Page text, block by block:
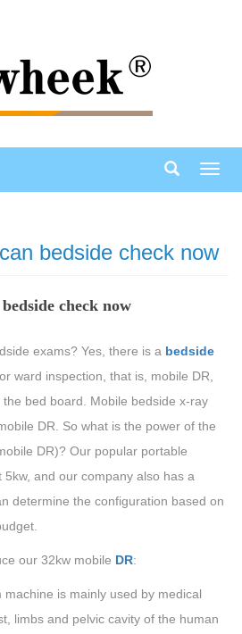
bedside check now
check now
exams? Yes, there is a bedside
ward inspection, that is, mobile DR,
bed board. Mobile bedside x-ray
DR. So what is the power of the
DR)? Our popular portable
and our company also has a
determine the configuration based on
our 32kw mobile DR:
is mainly used by medical
limbs and pelvic cavity of the human